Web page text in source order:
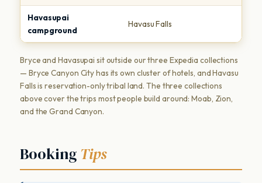
Havasupai
campground
Havasu Falls
Bryce and Havasupai sit outside our three Expedia collections
— Bryce Canyon City has its own cluster of hotels, and Havasu
Falls is reservation-only tribal land. The three collections
above cover the trips most people build around: Moab, Zion,
and the Grand Canyon.
Booking Tips